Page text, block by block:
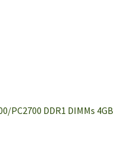
PC2700 DDR1 DIMMs 4GB